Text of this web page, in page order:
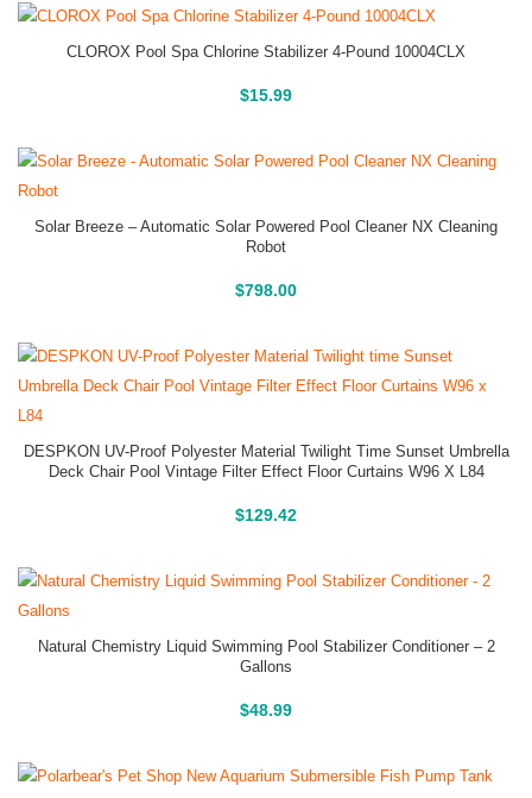
CLOROX Pool Spa Chlorine Stabilizer 4-Pound 10004CLX
$15.99
Buy On Amazon
Solar Breeze – Automatic Solar Powered Pool Cleaner NX Cleaning
Robot
$798.00
Buy On Amazon
DESPKON UV-Proof Polyester Material Twilight Time Sunset Umbrella
Deck Chair Pool Vintage Filter Effect Floor Curtains W96 X L84
$129.42
Buy On Amazon
Natural Chemistry Liquid Swimming Pool Stabilizer Conditioner – 2
Gallons
$48.99
Buy On Amazon